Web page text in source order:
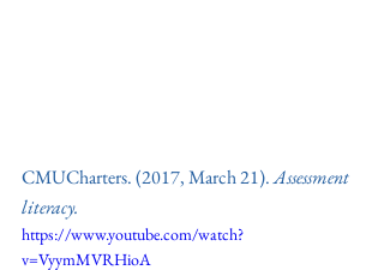
CMUCharters. (2017, March 21). Assessment
literacy.
https://www.youtube.com/watch?
v=VyymMVRHioA